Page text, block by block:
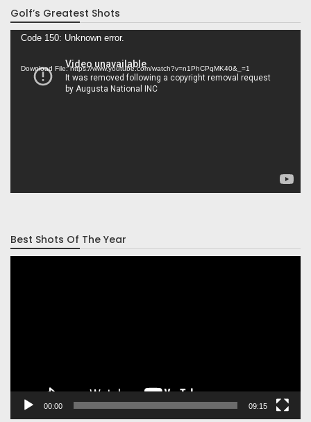
Golf’s Greatest Shots
Video
Code 150: Unknown error.
Download File: https://www.youtube.com/watch?v=n1PhCPqMK40&_=1
Best Shots Of The Year
00:00 09:15